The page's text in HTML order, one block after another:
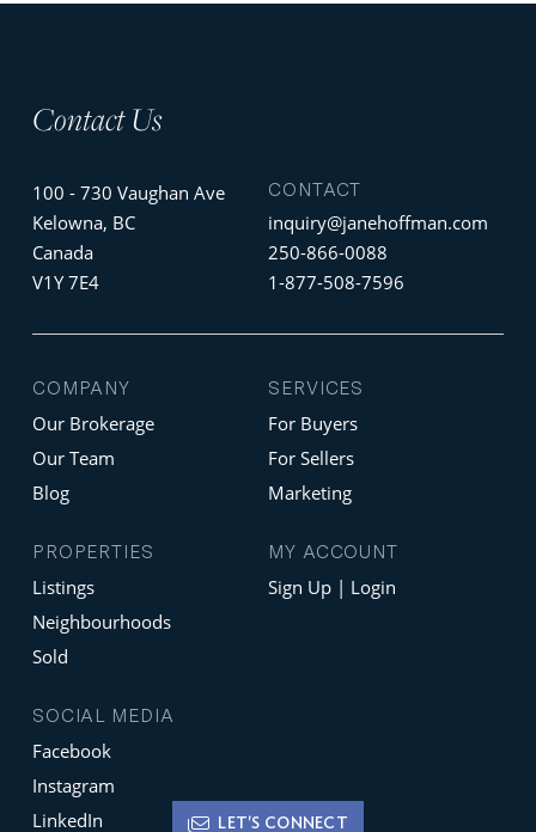
LET'S CONNECT
Contact Us
100 - 730 Vaughan Ave
Kelowna, BC
Canada
V1Y 7E4
CONTACT
inquiry@janehoffman.com
250-866-0088
1-877-508-7596
COMPANY
Our Brokerage
Our Team
Blog
PROPERTIES
Listings
Neighbourhoods
Sold
SERVICES
For Buyers
For Sellers
Marketing
MY ACCOUNT
Sign Up | Login
SOCIAL MEDIA
Facebook
Instagram
LinkedIn